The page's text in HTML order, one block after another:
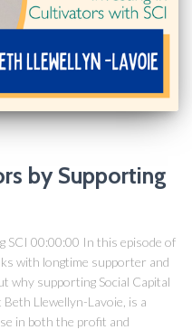
by Supporting
SCI 00:00:00 In this episode of
with longtime supporter and
why supporting Social Capital
Llewellyn-Lavoie, is a
in both the profit and